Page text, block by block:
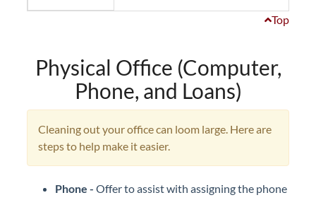
Top
Physical Office (Computer,
Phone, and Loans)
Cleaning out your office can loom large. Here are
steps to help make it easier.
Phone - Offer to assist with assigning the phone